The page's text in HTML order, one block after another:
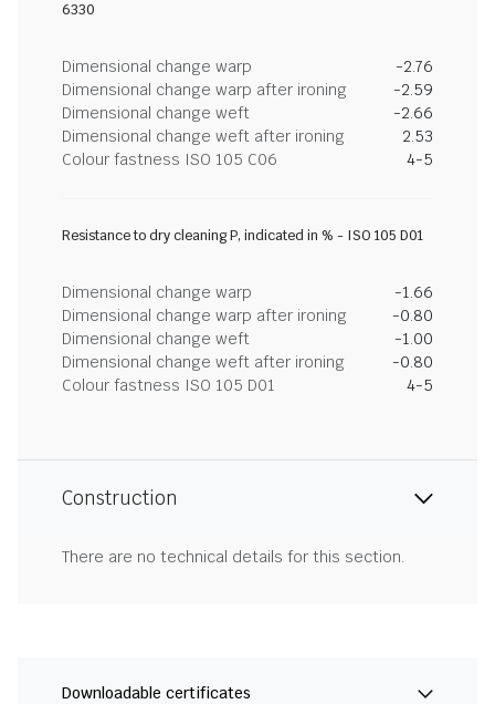
6330
Dimensional change warp
-2.76
Dimensional change warp after ironing
-2.59
Dimensional change weft
-2.66
Dimensional change weft after ironing
2.53
Colour fastness ISO 105 C06
4-5
Resistance to dry cleaning P, indicated in % - ISO 105 D01
Dimensional change warp
-1.66
Dimensional change warp after ironing
-0.80
Dimensional change weft
-1.00
Dimensional change weft after ironing
-0.80
Colour fastness ISO 105 D01
4-5
Construction
There are no technical details for this section.
Downloadable certificates